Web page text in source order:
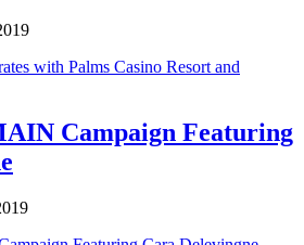
Campaign Featuring